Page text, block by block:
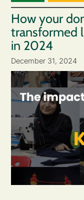
How your
transformed
in 2024
December 31, 2024